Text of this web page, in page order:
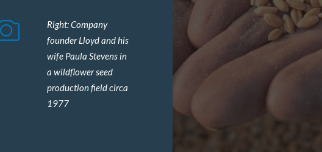
Right: Company
founder Lloyd and his
wife Paula Stevens in
a wildflower seed
production field circa
1977